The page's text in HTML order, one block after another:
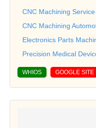
CNC Machining Service
CNC Machining
Electronics Parts
Precision Medical
WHIOS GOOGLE SITE